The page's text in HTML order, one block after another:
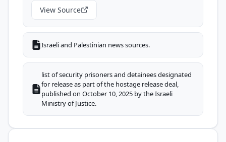
View Source
Israeli and Palestinian news sources.
list of security prisoners and detainees designated
for release as part of the hostage release deal,
published on October 10, 2025 by the Israeli
Ministry of Justice.